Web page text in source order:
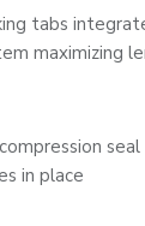
tabs
maximizing
in place